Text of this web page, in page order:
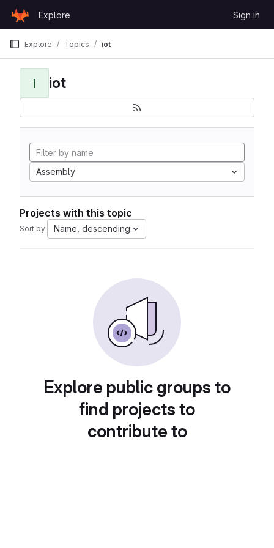
GitLab
Explore Sign in
Explore Topics iot
I iot
Assembly
Projects with this topic
Sort by: Name, descending
Explore public groups to
find projects to
contribute to